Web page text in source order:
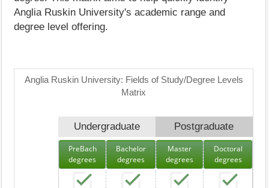
Anglia Ruskin University's academic range and
degree level offering.
Anglia Ruskin University: Fields of Study/Degree Levels
Matrix
Undergraduate Postgraduate
PreBach
degrees
Bachelor
degrees
Master
degrees
Doctoral
degrees